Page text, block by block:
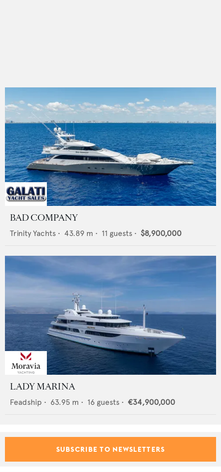
BAD COMPANY
Trinity Yachts • 43.89 m • 11 guests • $8,900,000
LADY MARINA
Feadship • 63.95 m • 16 guests • €34,900,000
SUBSCRIBE TO NEWSLETTERS